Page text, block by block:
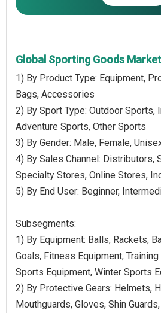
Global Sporting Goods
1) By Product Type: Equipment,
Bags, Accessories
2) By Sport Type: Outdoor Sports,
Adventure Sports, Other Sports
3) By Gender: Male, Female,
4) By Sales Channel: Distributors,
Specialty Stores, Online Stores,
5) By End User: Beginner,
Subsegments:
1) By Equipment: Balls, Rackets,
Goals, Fitness Equipment,
Sports Equipment, Winter Sports
2) By Protective Gears: Helmets,
Mouthguards, Gloves, Shin